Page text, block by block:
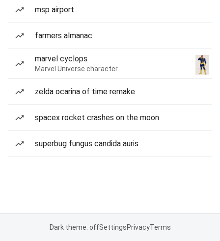
msp airport
farmers almanac
marvel cyclops
Marvel Universe character
zelda ocarina of time remake
spacex rocket crashes on the moon
superbug fungus candida auris
Dark theme: offSettingsPrivacyTerms